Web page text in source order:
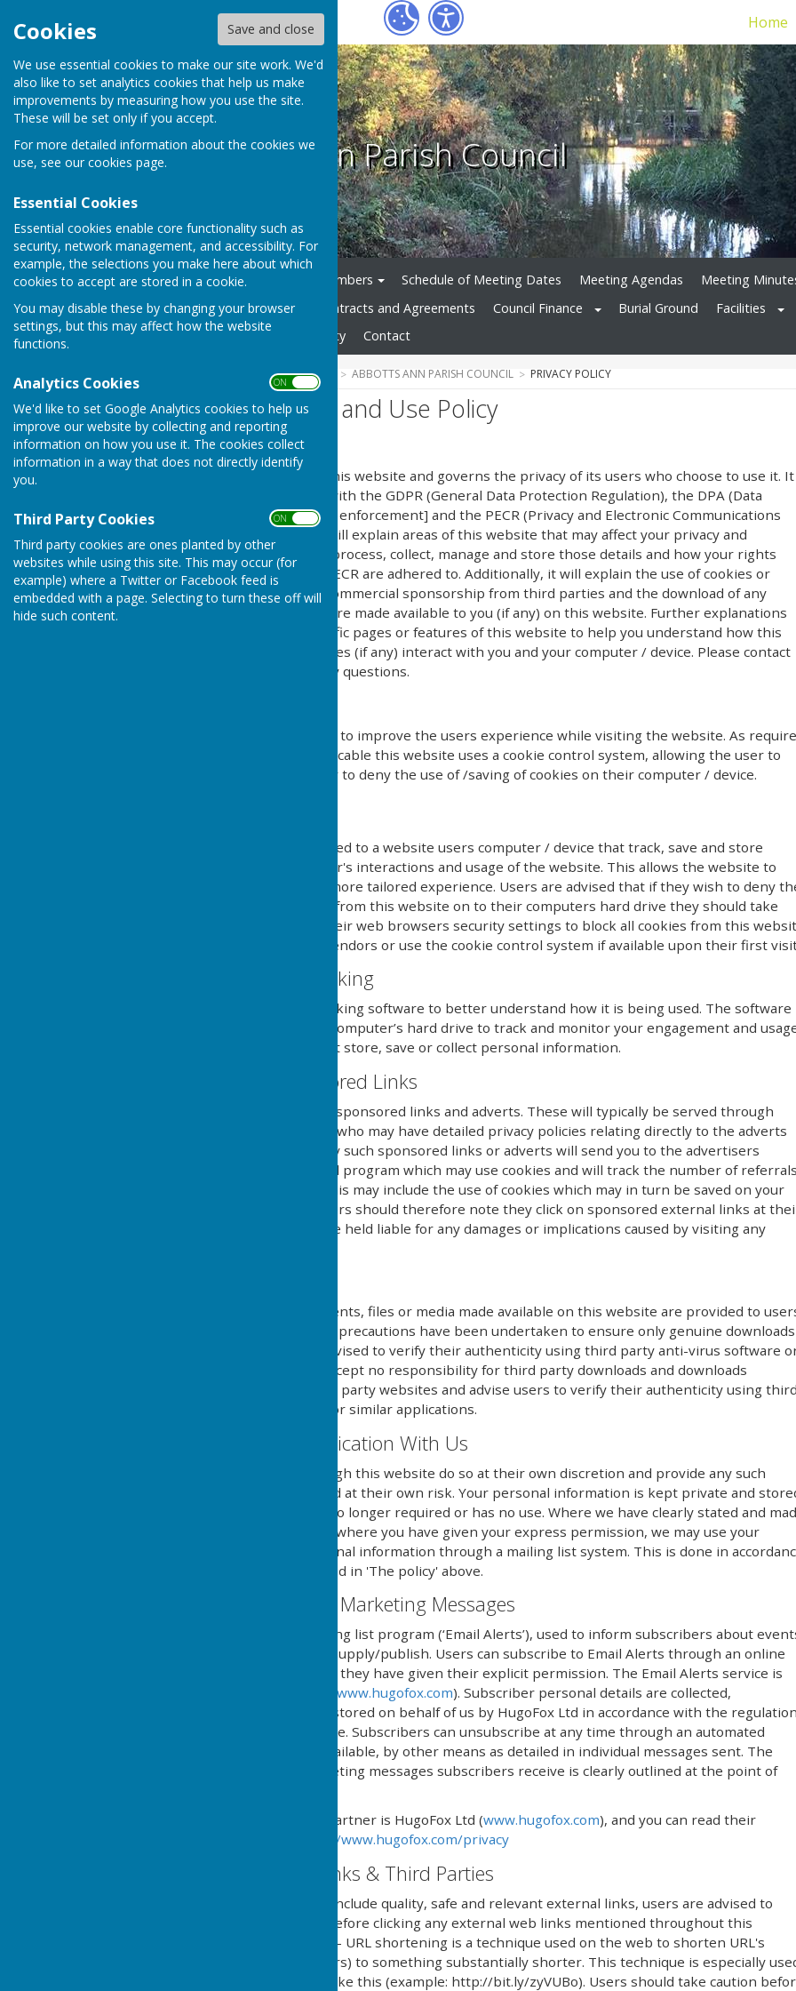
Cookies Save and close
We use essential cookies to make our site work. We'd
also like to set analytics cookies that help us make
improvements by measuring how you use the site.
These will be set only if you accept.
For more detailed information about the cookies we
use, see our cookies page.
Essential Cookies
Essential cookies enable core functionality such as
security, network management, and accessibility. For
example, the selections you make here about which
cookies to accept are stored in a cookie.
You may disable these by changing your browser
settings, but this may affect how the website
functions.
Analytics Cookies ON OFF
We'd like to set Google Analytics cookies to help us
improve our website by collecting and reporting
information on how you use it. The cookies collect
information in a way that does not directly identify
you.
Third Party Cookies ON OFF
Third party cookies are ones planted by other
websites while using this site. This may occur (for
example) where a Twitter or Facebook feed is
embedded with a page. Selecting to turn these off will
hide such content.
Fox Home
Abbotts Ann Parish Council
Home News Council Members Schedule of Meeting Dates Meeting Agendas Meeting
Council Documents
Contracts and Agreements Council Finance Burial Ground Facilities
Gallery
Website Accessibility Contact
COMMUNITY ABBOTTS ANN PARISH COUNCIL PRIVACY POLICY
Website Privacy and Use Policy
The Policy
This privacy policy is for this website and governs the privacy of its users who choose to use it. It
explains how we comply with the GDPR (General Data Protection Regulation), the DPA (Data
Protection Act) [pre GDPR enforcement] and the PECR (Privacy and Electronic Communications
Regulations). This policy will explain areas of this website that may affect your privacy and
personal details, how we process, collect, manage and store those details and how your rights
under the GDPR, DPA & PECR are adhered to. Additionally, it will explain the use of cookies or
software, advertising or commercial sponsorship from third parties and the download of any
documents, files or software made available to you (if any) on this website. Further explanations
may be provided for specific pages or features of this website to help you understand how this
website and its third parties (if any) interact with you and your computer / device. Please contact
us by email if you have any questions.
This website uses cookies to improve the users experience while visiting the website. As
by legislation, where applicable this website uses a cookie control system, allowing the user to
give explicit permission or to deny the use of /saving of cookies on their computer / device.
Cookies are small files saved to a website users computer / device that track, save and store
information about the user's interactions and usage of the website. This allows the website to
provide the users with a more tailored experience. Users are advised that if they wish to deny
use and saving of cookies from this website on to their computers hard drive they should take
necessary steps within their web browsers security settings to block all cookies from this
and its external serving vendors or use the cookie control system if available upon their first
Website Visitor Tracking
This website may use tracking software to better understand how it is being used. The software
will save a cookie to your computer’s hard drive to track and monitor your engagement and
of the website, but will not store, save or collect personal information.
Adverts and Sponsored Links
This website may contain sponsored links and adverts. These will typically be served through
third party organisations, who may have detailed privacy policies relating directly to the adverts
they serve. Clicking on any such sponsored links or adverts will send you to the advertisers
website through a referral program which may use cookies and will track the number of referrals
sent from this website. This may include the use of cookies which may in turn be saved on your
computers hard drive. Users should therefore note they click on sponsored external links at
own risk and we cannot be held liable for any damages or implications caused by visiting any
Any downloadable documents, files or media made available on this website are provided to
at their own risk. While all precautions have been undertaken to ensure only genuine downloads
are available, users are advised to verify their authenticity using third party anti-virus software
similar applications. We accept no responsibility for third party downloads and downloads
provided by external third party websites and advise users to verify their authenticity using third
party anti-virus software or similar applications.
Contact & Communication With Us
Users contacting us through this website do so at their own discretion and provide any such
personal details requested at their own risk. Your personal information is kept private and
securely until a time it is no longer required or has no use. Where we have clearly stated and
you aware of the fact, and where you have given your express permission, we may use your
details to send you additional information through a mailing list system. This is done in
with the regulations named in 'The policy' above.
Email Mailing List & Marketing Messages
We operate an email mailing list program (‘Email Alerts’), used to inform subscribers about
services and/or news we supply/publish. Users can subscribe to Email Alerts through an online
automated process where they have given their explicit permission. The Email Alerts service is
www.hugofox.com). Subscriber personal details are collected,
processed, managed and stored on behalf of us by HugoFox Ltd in accordance with the
named in 'The policy' above. Subscribers can unsubscribe at any time through an automated
online service, or if not available, by other means as detailed in individual messages sent. The
type and content of marketing messages subscribers receive is clearly outlined at the point of
Our Email Alerts service partner is HugoFox Ltd (www.hugofox.com), and you can read their
https://www.hugofox.com/privacy
External Website Links & Third Parties
Although we only look to include quality, safe and relevant external links, users are advised to
adopt a policy of caution before clicking any external web links mentioned throughout this
website. Shortened URL's - URL shortening is a technique used on the web to shorten URL's
(Uniform Resource Locators) to something substantially shorter. This technique is especially
in social media and looks like this (example: http://bit.ly/zyVUBo). Users should take caution